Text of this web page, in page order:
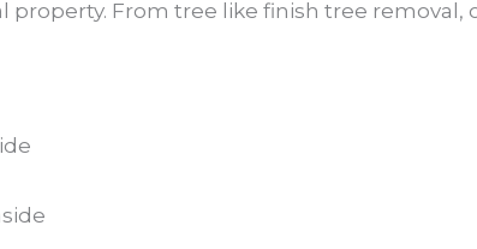
property. From tree like finish tree